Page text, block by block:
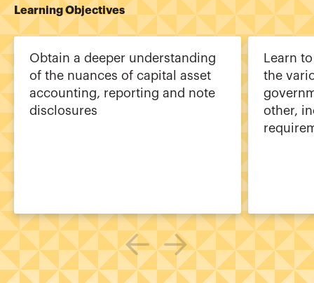
Learning Objectives
Obtain a deeper understanding
of the nuances of capital asset
accounting, reporting and note
disclosures
Learn
the
other,